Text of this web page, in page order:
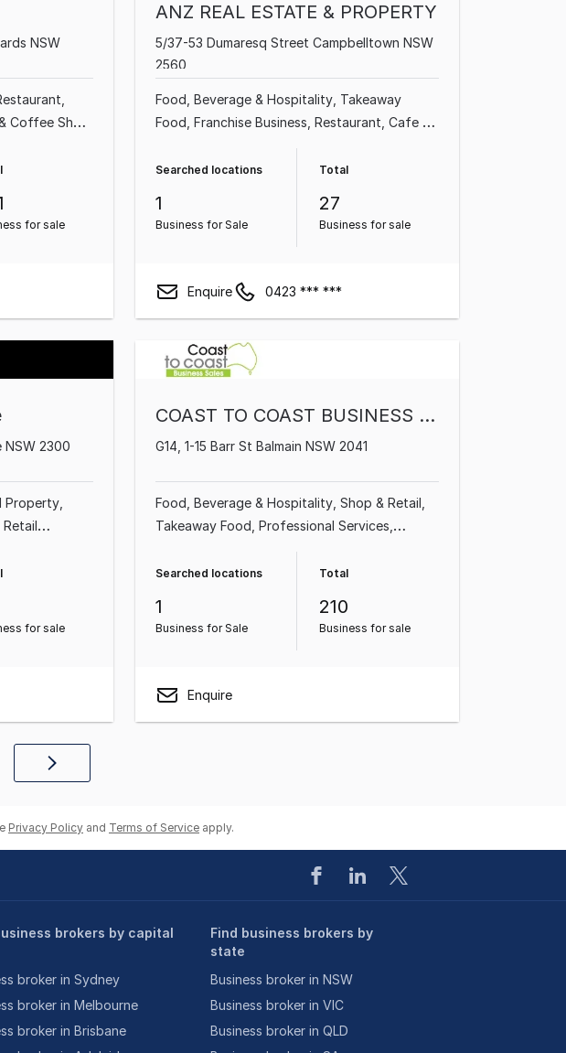
NSW
Coffee Shop
& Marine
Gym
for sale
ANZ REAL ESTATE & PROPERTY
5/37-53 Dumaresq Street Campbelltown NSW
2560
Food, Beverage & Hospitality Takeaway
Food Franchise Business Restaurant Cafe &
Grocery & Alcohol
Property Supermarket
Searched locations
1
Business for Sale
Total
27
Business for sale
Enquire 0423 *** ***
NSW 2300
Property
Showroom &
for sale
COAST TO COAST BUSINESS SALES PTY LTD
G14, 1-15 Barr St Balmain NSW 2041
Food, Beverage & Hospitality Shop & Retail
Takeaway Food Professional Services
Beauty, Health & Fitness
Automotive & Marine
Homeware & Hardware
Searched locations
1
Business for Sale
Total
210
Business for sale
Enquire
Next
Privacy Policy and Terms of Service apply.
brokers by capital
broker in Sydney
broker in Melbourne
broker in Brisbane
Find business brokers by
state
Business broker in NSW
Business broker in VIC
Business broker in QLD